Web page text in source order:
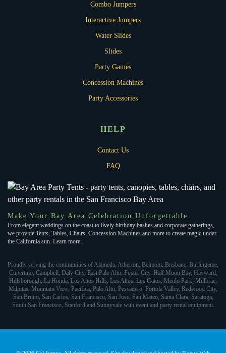
Combo Jumpers
Interactive Jumpers
Water Slides
Slides
Party Games
Concession Machines
Party Accessories
HELP
Contact Us
FAQ
Make Your Bay Area Celebration Unforgettable
From elegant weddings on the coast to lively birthday bashes and corporate gatherings,
we provide Tents, Tables, Chairs, Concession Machines and more to create magic under
the California sun. Learn more...
Proudly serving the communities of Alameda, Atherton, Belmont, Brisbane, Burlingame,
Cupertino, Campbell, Daly City, East Palo Alto, Foster City, Half Moon Bay, Hayward,
Hillsborough, La Honda, Los Altos Hills, Los Altos, Los Gatos, Menlo Park, Millbrae,
Milpitas, Mountain View, Pacifica, Palo Alto, Pescadero, Portola Valley, Redwood City,
San Bruno, San Carlos, San Francisco, San Jose, San Mateo, Santa Clara, Saratoga,
South San Francisco, Stanford and Sunnyvale with event and party rental equipment.